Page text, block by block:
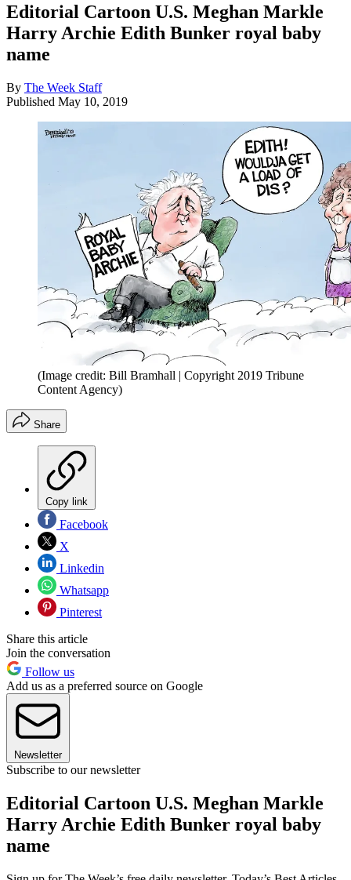
Editorial Cartoon U.S. Meghan Markle
Harry Archie Edith Bunker royal baby
name
By The Week Staff
Published May 10, 2019
(Image credit: Bill Bramhall | Copyright 2019 Tribune
Content Agency)
Share
Copy link
Facebook
X
Linkedin
Whatsapp
Pinterest
Share this article
Join the conversation
Follow us
Add us as a preferred source on Google
Newsletter
Subscribe to our newsletter
Editorial Cartoon U.S. Meghan Markle
Harry Archie Edith Bunker royal baby
name